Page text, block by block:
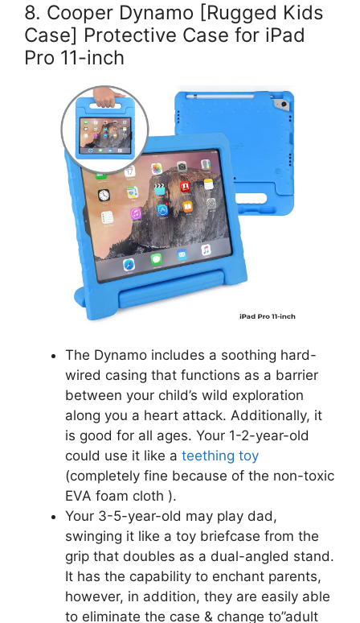
8. Cooper Dynamo [Rugged Kids
Case] Protective Case for iPad
Pro 11-inch
The Dynamo includes a soothing hard-
wired casing that functions as a barrier
between your child’s wild exploration
along you a heart attack. Additionally, it
is good for all ages. Your 1-2-year-old
could use it like a teething toy
(completely fine because of the non-toxic
EVA foam cloth ).
Your 3-5-year-old may play dad,
swinging it like a toy briefcase from the
grip that doubles as a dual-angled stand.
It has the capability to enchant parents,
however, in addition, they are easily able
to eliminate the case & change to”adult